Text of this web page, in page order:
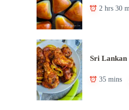
2 hrs 30
Sri Lankan
35 mins